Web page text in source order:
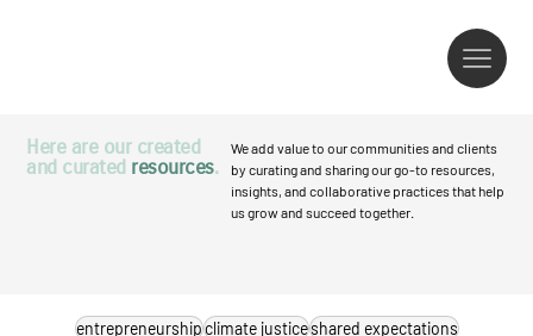
entrepreneurshipclimate justiceshared expectations
Here are our created
and curated resources.
We add value to our communities and clients
by curating and sharing our go-to resources,
insights, and collaborative practices that help
us grow and succeed together.